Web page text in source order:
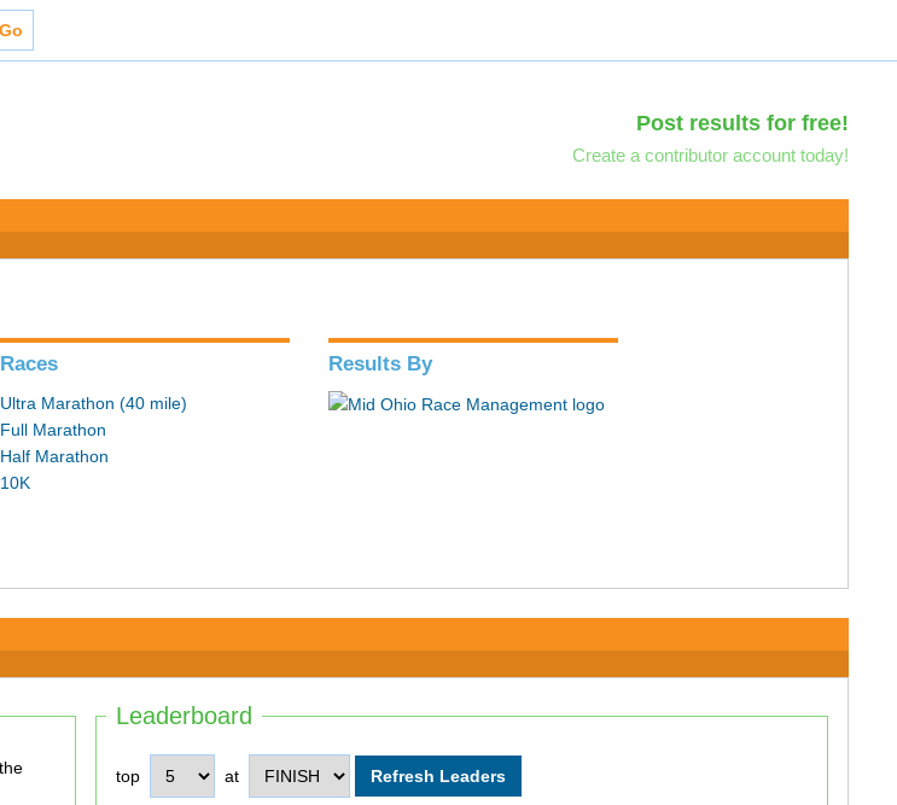
Post results for free!
Create a contributor account today!
Races
Ultra Marathon (40 mile)
Full Marathon
Half Marathon
10K
Results By
Leaderboard
top at